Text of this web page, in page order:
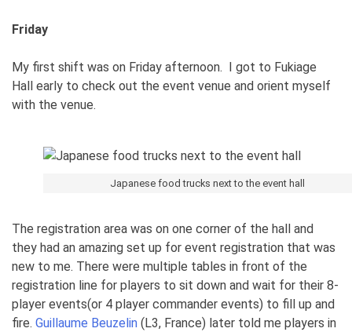
Friday
My first shift was on Friday afternoon. I got to Fukiage
Hall early to check out the event venue and orient myself
with the venue.
Japanese food trucks next to the event hall
The registration area was on one corner of the hall and
they had an amazing set up for event registration that was
new to me. There were multiple tables in front of the
registration line for players to sit down and wait for their 8-
player events(or 4 player commander events) to fill up and
fire. Guillaume Beuzelin (L3, France) later told me players in